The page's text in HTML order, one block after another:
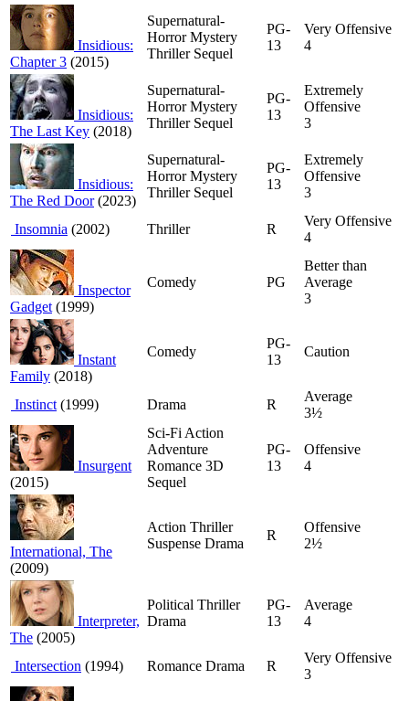
Insidious:
Chapter 3 (2015)
Supernatural-
Horror Mystery
Thriller Sequel
PG-
13
Very Offensive
4
Insidious:
The Last Key (2018)
Supernatural-
Horror Mystery
Thriller Sequel
PG-
13
Extremely
Offensive
3
Insidious:
The Red Door(2023)
Supernatural-
Horror Mystery
Thriller Sequel
PG-
13
Extremely
Offensive
3
Insomnia (2002) Thriller R
Very Offensive
4
Inspector
Gadget (1999)
Comedy PG
Better than
Average
3
Instant
Family (2018)
Comedy
PG-
13
Caution
Instinct (1999) Drama R
Average
3½
Insurgent
(2015)
Sci-Fi Action
Adventure
Romance 3D
Sequel
PG-
13
Offensive
4
International, The
(2009)
Action Thriller
Suspense Drama
R
Offensive
2½
Interpreter,
The (2005)
Political Thriller
Drama
PG-
13
Average
4
Intersection (1994) Romance Drama R
Very Offensive
3